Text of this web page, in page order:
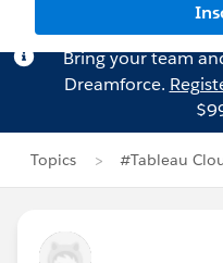
Bring your team
Dreamforce.
Topics #Tableau